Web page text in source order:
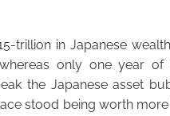
trillion in Japanese
only one year of
the Japanese asset
stood being worth